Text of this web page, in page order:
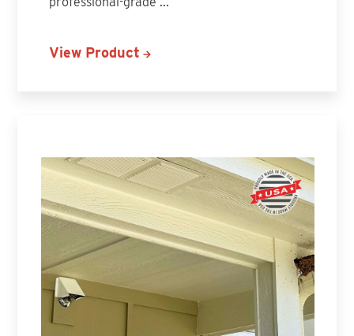
View Product